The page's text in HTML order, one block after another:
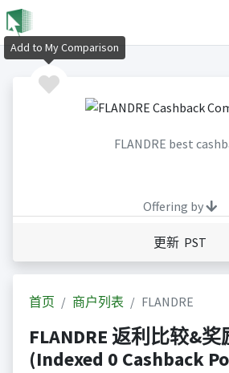
FLANDRE best
Offering by
更新 PST
首页 商户列表 FLANDRE
FLANDRE 返利比较&
(Indexed 0 Cashback
Add to My Comparison